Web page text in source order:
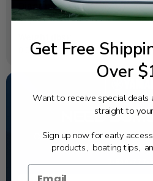
Diagram Section:
Repair Kit 1
0.077
NEED
California's highest-
dealer. Have a question,
1-844-777-
Get Free
Over
Want to receive special deals
straight to
Sign up now for early
products, boating tips,